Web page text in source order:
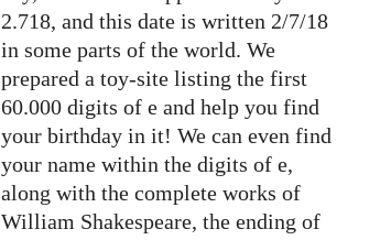
2.718, and this date is written 2/7/18
in some parts of the world. We
prepared a toy-site listing the first
60.000 digits of e and help you find
your birthday in it! We can even find
your name within the digits of e,
along with the complete works of
William Shakespeare, the ending of